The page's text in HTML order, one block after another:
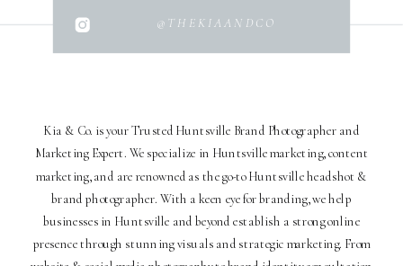
Kia & Co. is your Trusted Huntsville Brand Photographer and
Marketing Expert. We specialize in Huntsville marketing, content
marketing, and are renowned as the go-to Huntsville headshot &
brand photographer. With a keen eye for branding, we help
businesses in Huntsville and beyond establish a strong online
presence through stunning visuals and strategic marketing. From
@THEKIAANDCO